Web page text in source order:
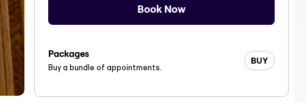
Book Now
Packages
Buy a bundle of appointments.
BUY